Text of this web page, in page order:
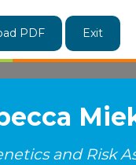
PDF Exit
and Risk